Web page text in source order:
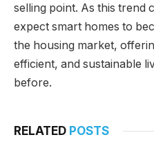
selling point. As this trend
expect smart homes to
the housing market,
efficient, and sustainable
before.
RELATED POSTS